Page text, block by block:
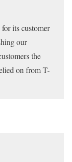
its customer
our
the
on from T-